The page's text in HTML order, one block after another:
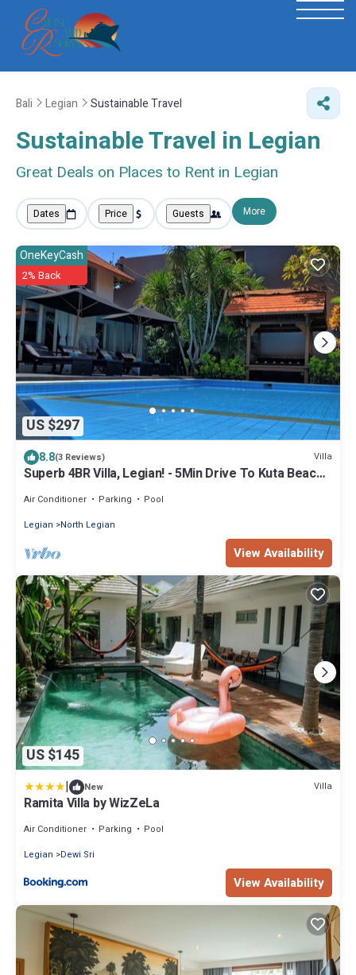
Bali Legian Sustainable Travel
Sustainable Travel in Legian
Great Deals on Places to Rent in Legian
Dates Price Guests More
US $297
OneKeyCash
2% Back
8.8(3 Reviews) Villa
Superb 4BR Villa, Legian! - 5Min Drive To Kuta Beach!
Air Conditioner Parking
Pool
Legian
North Legian
View Availability
US $145
| New Villa
Ramita Villa by WizZeLa
Air Conditioner Parking
Pool
Legian
Dewi Sri
View Availability